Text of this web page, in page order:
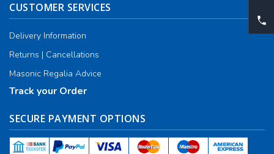
CUSTOMER SERVICES
Delivery Information
Returns | Cancellations
Masonic Regalia Advice
Track your Order
SECURE PAYMENT OPTIONS